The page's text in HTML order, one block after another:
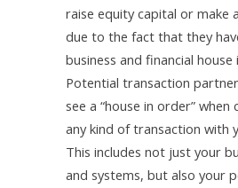
raise equity capital or make
due to the fact that they
business and financial house
Potential transaction
see a “house in order”
any kind of transaction with
This includes not just your
and systems, but also your